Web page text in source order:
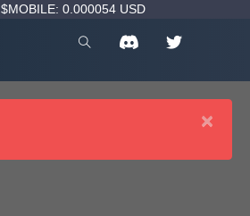
$MOBILE: 0.000054 USD
×